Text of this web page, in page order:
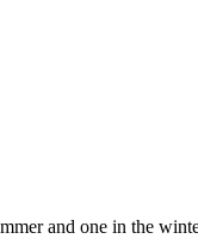
and one in the